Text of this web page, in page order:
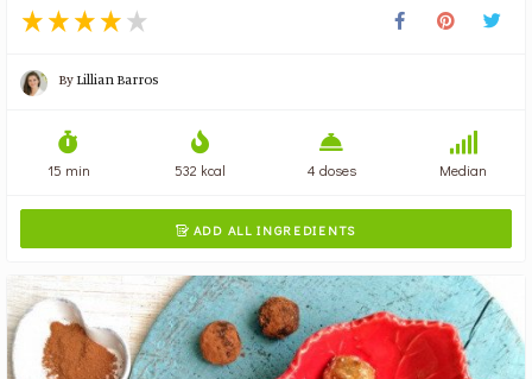
ByLillian Barros
15 min 532 kcal 4 doses Median
 ADD ALL INGREDIENTS